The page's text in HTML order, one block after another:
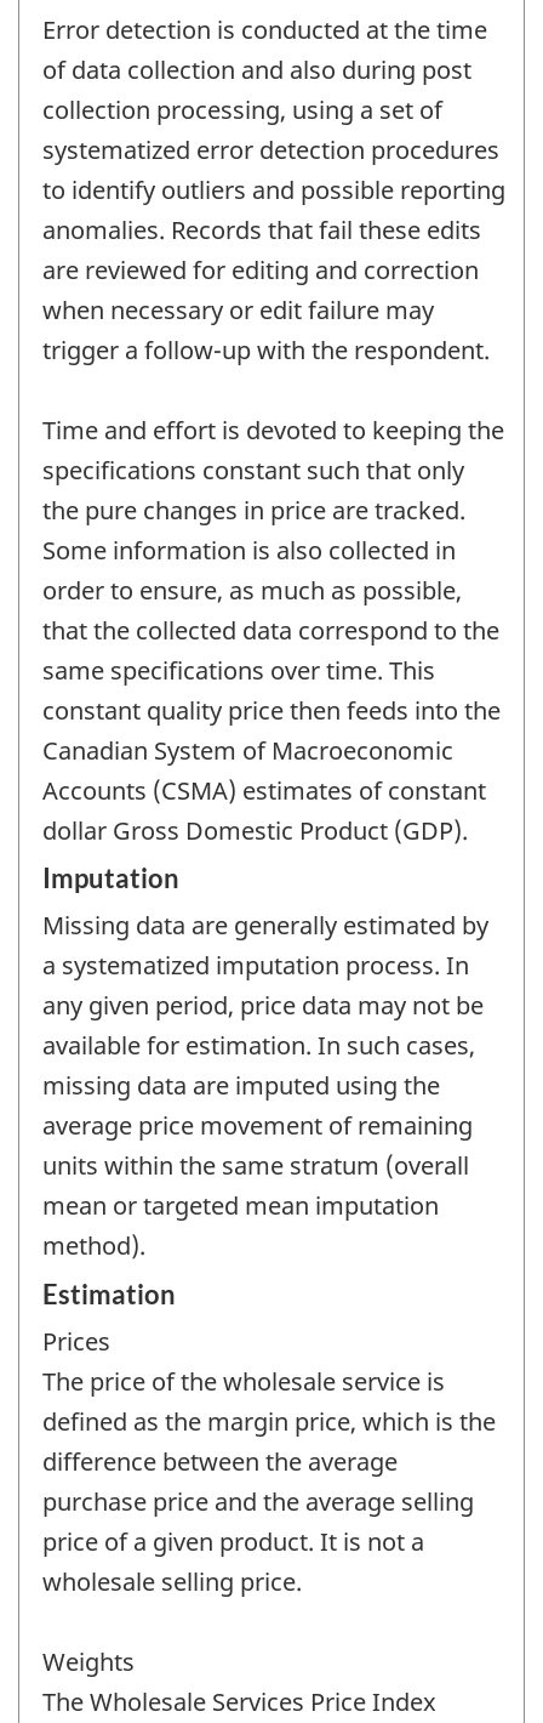
Error detection is conducted at the time
of data collection and also during post
collection processing, using a set of
systematized error detection procedures
to identify outliers and possible reporting
anomalies. Records that fail these edits
are reviewed for editing and correction
when necessary or edit failure may
trigger a follow-up with the respondent.
Time and effort is devoted to keeping the
specifications constant such that only
the pure changes in price are tracked.
Some information is also collected in
order to ensure, as much as possible,
that the collected data correspond to the
same specifications over time. This
constant quality price then feeds into the
Canadian System of Macroeconomic
Accounts (CSMA) estimates of constant
dollar Gross Domestic Product (GDP).
Imputation
Missing data are generally estimated by
a systematized imputation process. In
any given period, price data may not be
available for estimation. In such cases,
missing data are imputed using the
average price movement of remaining
units within the same stratum (overall
mean or targeted mean imputation
method).
Estimation
Prices
The price of the wholesale service is
defined as the margin price, which is the
difference between the average
purchase price and the average selling
price of a given product. It is not a
wholesale selling price.
Weights
The Wholesale Services Price Index